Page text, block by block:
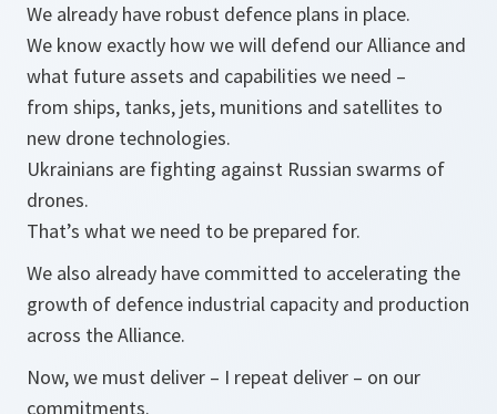
We already have robust defence plans in place.
We know exactly how we will defend our Alliance and
what future assets and capabilities we need –
from ships, tanks, jets, munitions and satellites to
new drone technologies.
Ukrainians are fighting against Russian swarms of
drones.
That’s what we need to be prepared for.
We also already have committed to accelerating the
growth of defence industrial capacity and production
across the Alliance.
Now, we must deliver – I repeat deliver – on our
commitments.